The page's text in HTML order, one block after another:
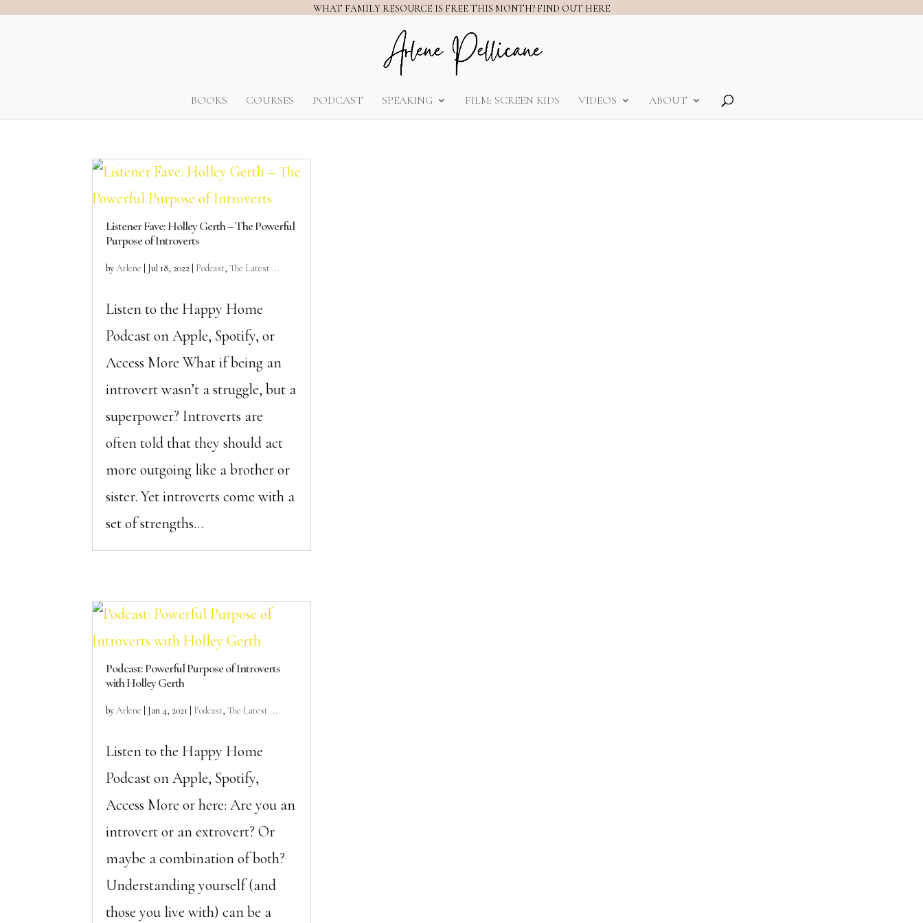
WHAT FAMILY RESOURCE IS FREE THIS MONTH? FIND OUT HERE
BOOKS COURSES PODCAST SPEAKING FILM: SCREEN KIDS VIDEOS ABOUT
Listener Fave: Holley Gerth – The Powerful
Purpose of Introverts
byArlene Jul 18, 2022 Podcast,The Latest ...
Listen to the Happy Home
Podcast on Apple, Spotify, or
Access More What if being an
introvert wasn’t a struggle, but a
superpower? Introverts are
often told that they should act
more outgoing like a brother or
sister. Yet introverts come with a
set of strengths...
Podcast: Powerful Purpose of Introverts
with Holley Gerth
byArlene Jan 4, 2021 Podcast,The Latest ...
Listen to the Happy Home
Podcast on Apple, Spotify,
Access More or here: Are you an
introvert or an extrovert? Or
maybe a combination of both?
Understanding yourself (and
those you live with) can be a